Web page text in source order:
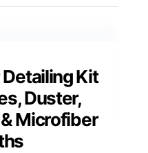
Kit
Duster,
Microfiber